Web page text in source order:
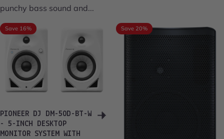
punchy bass sound and...
Save 16%
PIONEER DJ DM-50D-BT-W
- 5-INCH DESKTOP
MONITOR SYSTEM WITH
Save 20%